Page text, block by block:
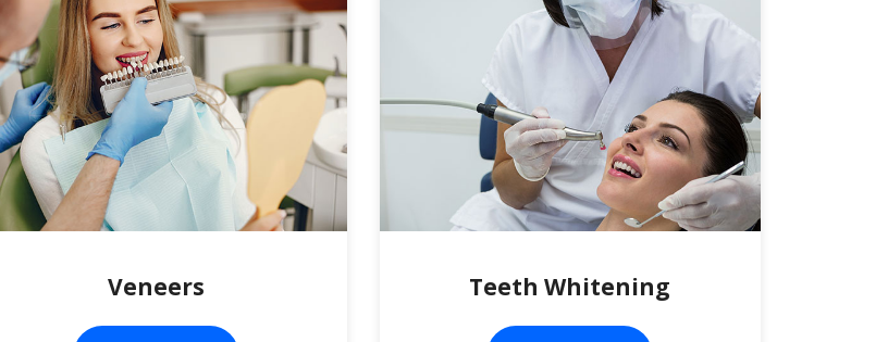
Veneers Teeth Whitening